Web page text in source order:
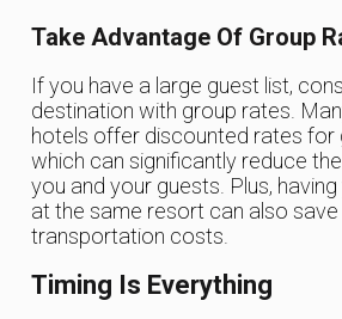
Take Advantage Of Group
If you have a large guest list,
destination with group rates.
hotels offer discounted rates for
which can significantly reduce
you and your guests. Plus,
at the same resort can also
transportation costs.
Timing Is Everything